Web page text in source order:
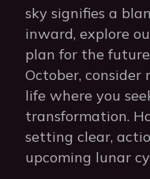
sky signifies a
inward, explore
plan for the
October, consider
life where you
transformation.
setting clear,
upcoming lunar